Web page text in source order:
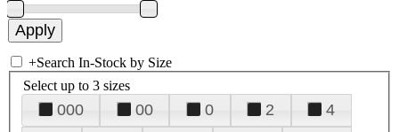
+Search In-Stock by Size
Select up to 3 sizes
000 00 0 2
4